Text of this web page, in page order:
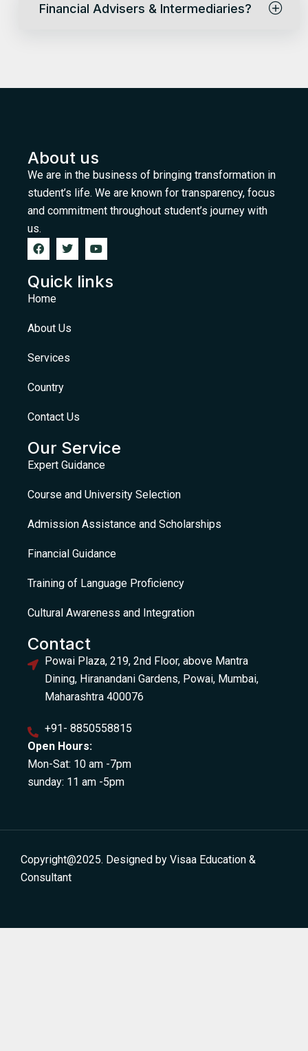
Financial Advisers & Intermediaries?
About us
We are in the business of bringing transformation in
student’s life. We are known for transparency, focus
and commitment throughout student’s journey with
us.
Quick links
Home
About Us
Services
Country
Contact Us
Our Service
Expert Guidance
Course and University Selection
Admission Assistance and Scholarships
Financial Guidance
Training of Language Proficiency
Cultural Awareness and Integration
Contact
Powai Plaza, 219, 2nd Floor, above Mantra
Dining, Hiranandani Gardens, Powai, Mumbai,
Maharashtra 400076
+91- 8850558815
Open Hours:
Mon-Sat: 10 am -7pm
sunday: 11 am -5pm
Copyright@2025. Designed by Visaa Education &
Consultant